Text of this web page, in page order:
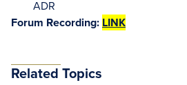
ADR
Forum Recording: LINK
Related Topics